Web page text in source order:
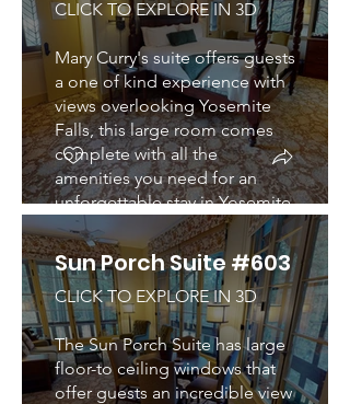
CLICK TO EXPLORE IN 3D
Mary Curry's suite offers guests
a one of kind experience with
views overlooking Yosemite
Falls, this large room comes
complete with all the
amenities you need for an
unforgettable stay in Yosemite.
Sun Porch Suite #603
CLICK TO EXPLORE IN 3D
The Sun Porch Suite has large
floor-to ceiling windows that
offer guests an incredible view